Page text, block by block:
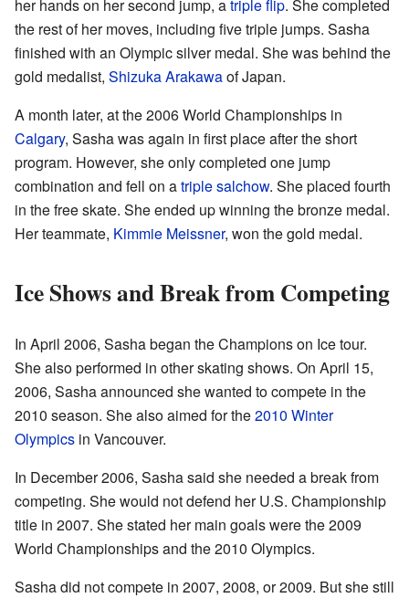
her hands on her second jump, atriple flip. She completed
the rest of her moves, including five triple jumps. Sasha
finished with an Olympic silver medal. She was behind the
gold medalist, Shizuka Arakawaof Japan.
A month later, at the 2006 World Championships in
Calgary, Sasha was again in first place after the short
program. However, she only completed one jump
combination and fell on atriple salchow. She placed fourth
in the free skate. She ended up winning the bronze medal.
Her teammate, Kimmie Meissner, won the gold medal.
Ice Shows and Break from Competing
In April 2006, Sasha began the Champions on Ice tour.
She also performed in other skating shows. On April 15,
2006, Sasha announced she wanted to compete in the
2010 season. She also aimed for the2010 Winter
Olympics in Vancouver.
In December 2006, Sasha said she needed a break from
competing. She would not defend her U.S. Championship
title in 2007. She stated her main goals were the 2009
World Championships and the 2010 Olympics.
Sasha did not compete in 2007, 2008, or 2009. But she still